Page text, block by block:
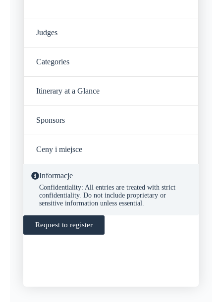
Judges
Categories
Itinerary at a Glance
Sponsors
Ceny i miejsce
Informacje
Confidentiality: All entries are treated with strict
confidentiality. Do not include proprietary or
sensitive information unless essential.
Request to register